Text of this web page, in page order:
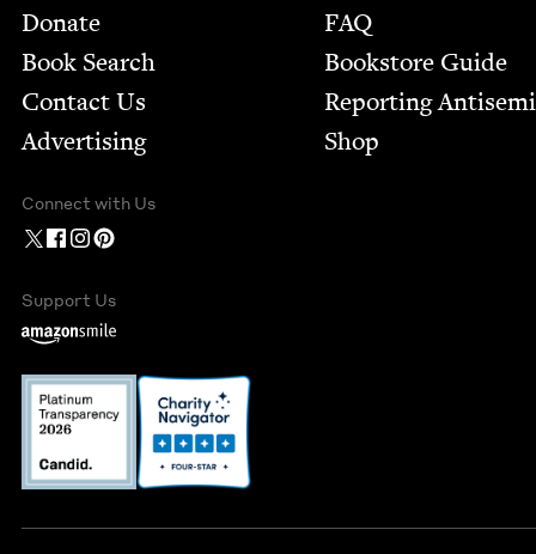
Footer
Donate
Book Search
Contact Us
Advertising
FAQ
Bookstore Guide
Report­ing
Shop
Connect with Us
Support Us